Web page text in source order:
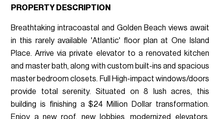
PROPERTY DESCRIPTION
Breathtaking intracoastal and Golden Beach views await
in this rarely available 'Atlantic' floor plan at One Island
Place. Arrive via private elevator to a renovated kitchen
and master bath, along with custom built-ins and spacious
master bedroom closets. Full High-impact windows/doors
provide total serenity. Situated on 8 lush acres, this
building is finishing a $24 Million Dollar transformation.
Enjoy a new roof, new lobbies, modernized elevators,